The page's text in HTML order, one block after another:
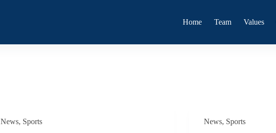
Home Team Values
News, Sports
News, Sports